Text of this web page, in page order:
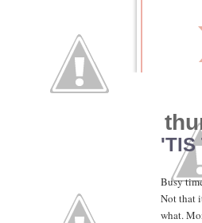
'TIS
Busy
Not that
what.